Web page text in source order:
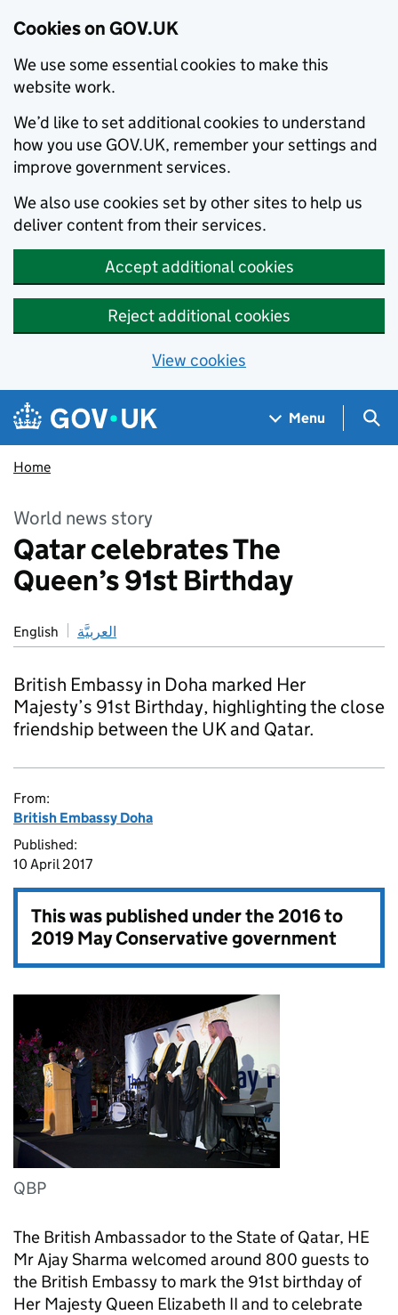
Cookies on GOV.UK
We use some essential cookies to make this
website work.
We’d like to set additional cookies to understand
how you use GOV.UK, remember your settings and
improve government services.
We also use cookies set by other sites to help us
deliver content from their services.
Accept additional cookies
Reject additional cookies
View cookies
Skip to main content
Navigation menu
Menu
Home
World news story
Qatar celebrates The
Queen’s 91st Birthday
English العربيَّة
British Embassy in Doha marked Her
Majesty’s 91st Birthday, highlighting the close
friendship between the UK and Qatar.
From:
British Embassy Doha
Published:
10 April 2017
This was published under the2016 to
2019 May Conservative government
QBP
The British Ambassador to the State of Qatar, HE
Mr Ajay Sharma welcomed around 800 guests to
the British Embassy to mark the 91st birthday of
Her Majesty Queen Elizabeth II and to celebrate